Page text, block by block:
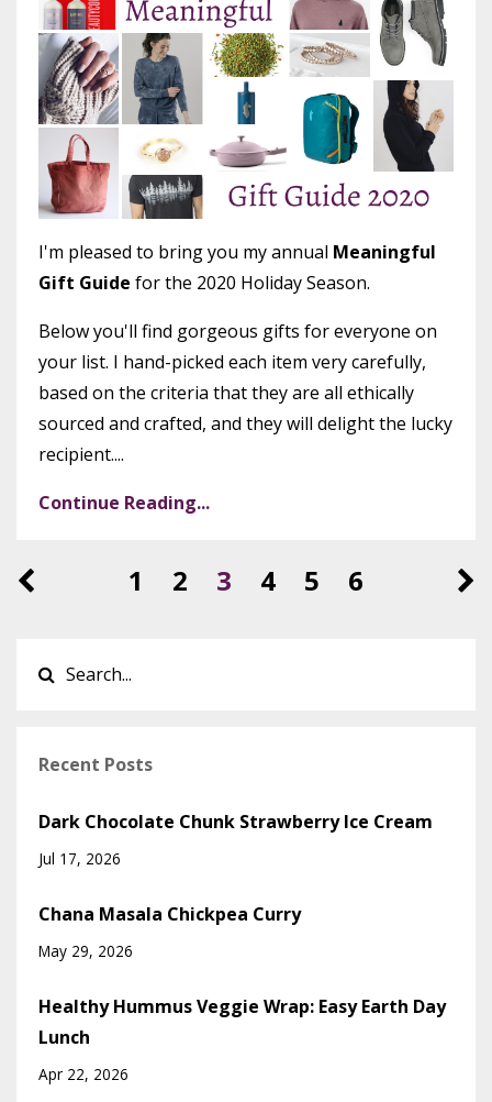
I'm pleased to bring you my annual Meaningful
Gift Guide for the 2020 Holiday Season.
Below you'll find gorgeous gifts for everyone on
your list. I hand-picked each item very carefully,
based on the criteria that they are all ethically
sourced and crafted, and they will delight the lucky
recipient....
Continue Reading...
1 2 3 4 5 6
Recent Posts
Dark Chocolate Chunk Strawberry Ice Cream
Jul 17, 2026
Chana Masala Chickpea Curry
May 29, 2026
Healthy Hummus Veggie Wrap: Easy Earth Day
Lunch
Apr 22, 2026